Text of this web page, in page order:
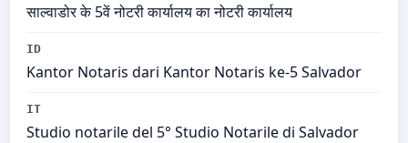
साल्वाडोर के 5वें नोटरी कार्यालय का नोटरी कार्यालय
ID
Kantor Notaris dari Kantor Notaris ke-5 Salvador
IT
Studio notarile del 5° Studio Notarile di Salvador